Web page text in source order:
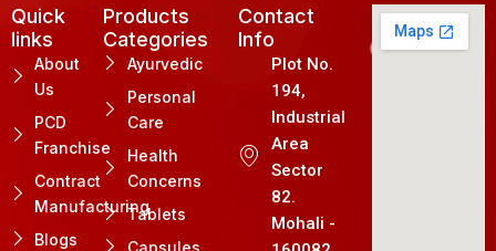
Quick
links
About
Us
PCD
Franchise
Contract
Manufacturing
Blogs
Products
Categories
Ayurvedic
Personal
Care
Health
Concerns
Tablets
Contact
Info
Plot No.
194,
Industrial
Area
Sector
82.
Mohali -